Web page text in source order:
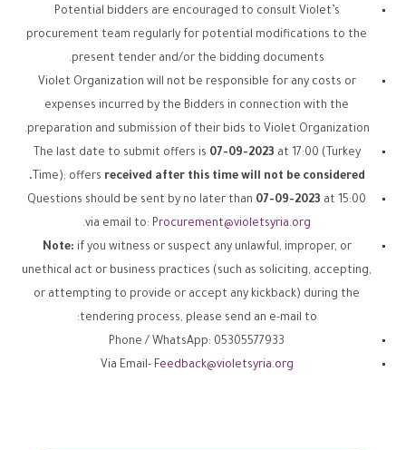
Potential bidders are encouraged to consult Violet’s
procurement team regularly for potential modifications to the
present tender and/or the bidding documents.
Violet Organization will not be responsible for any costs or
expenses incurred by the Bidders in connection with the
preparation and submission of their bids to Violet Organization.
The last date to submit offers is 07-09-2023 at 17:00 (Turkey
Time); offers received after this time will not be considered.
Questions should be sent by no later than 07-09-2023 at 15:00
via email to: Procurement@violetsyria.org
.
Note: if you witness or suspect any unlawful, improper, or
unethical act or business practices (such as soliciting, accepting,
or attempting to provide or accept any kickback) during the
tendering process, please send an e-mail to:
Phone / WhatsApp: 05305577933
Via Email- Feedback@violetsyria.org